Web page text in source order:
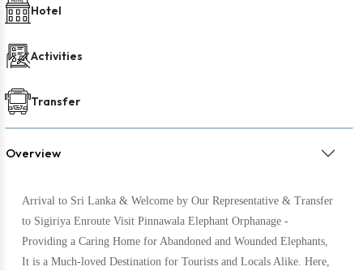
Hotel
Activities
Transfer
Overview
Arrival to Sri Lanka & Welcome by Our Representative & Transfer
to Sigiriya Enroute Visit Pinnawala Elephant Orphanage -
Providing a Caring Home for Abandoned and Wounded Elephants,
It is a Much-loved Destination for Tourists and Locals Alike. Here,